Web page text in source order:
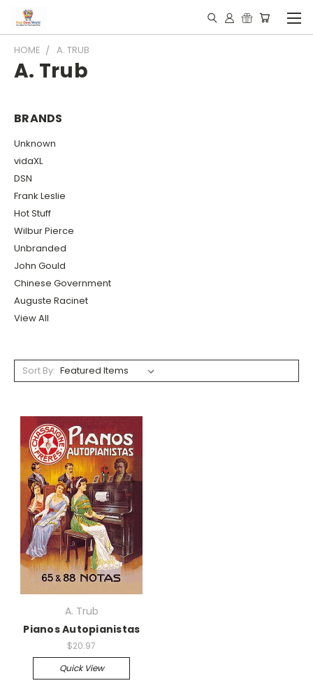
HOME A. TRUB
A. Trub
BRANDS
Unknown
vidaXL
DSN
Frank Leslie
Hot Stuff
Wilbur Pierce
Unbranded
John Gould
Chinese Government
Auguste Racinet
View All
Sort By:
A. Trub
Pianos Autopianistas
$20.97
Quick View